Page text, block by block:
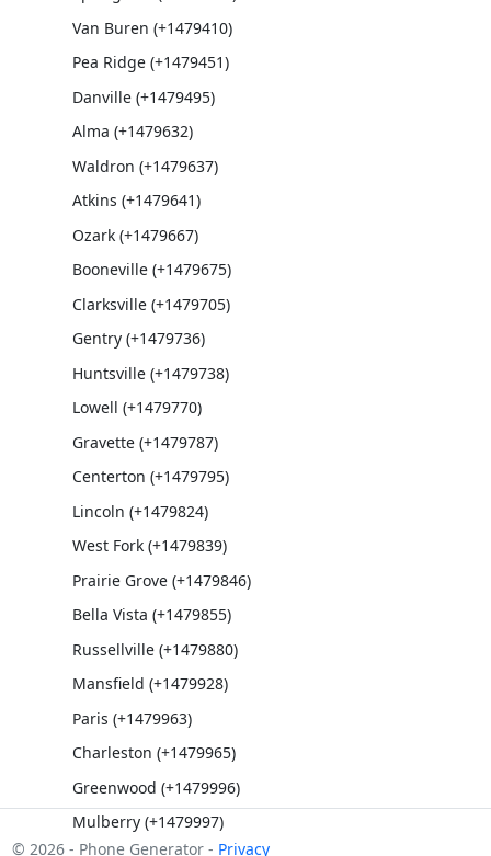
Van Buren (+1479410)
Pea Ridge (+1479451)
Danville (+1479495)
Alma (+1479632)
Waldron (+1479637)
Atkins (+1479641)
Ozark (+1479667)
Booneville (+1479675)
Clarksville (+1479705)
Gentry (+1479736)
Huntsville (+1479738)
Lowell (+1479770)
Gravette (+1479787)
Centerton (+1479795)
Lincoln (+1479824)
West Fork (+1479839)
Prairie Grove (+1479846)
Bella Vista (+1479855)
Russellville (+1479880)
Mansfield (+1479928)
Paris (+1479963)
Charleston (+1479965)
Greenwood (+1479996)
Mulberry (+1479997)
© 2026 - Phone Generator - Privacy